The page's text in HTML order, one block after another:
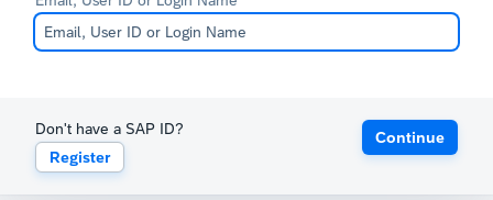
Don't have a SAP ID?
Register
Continue